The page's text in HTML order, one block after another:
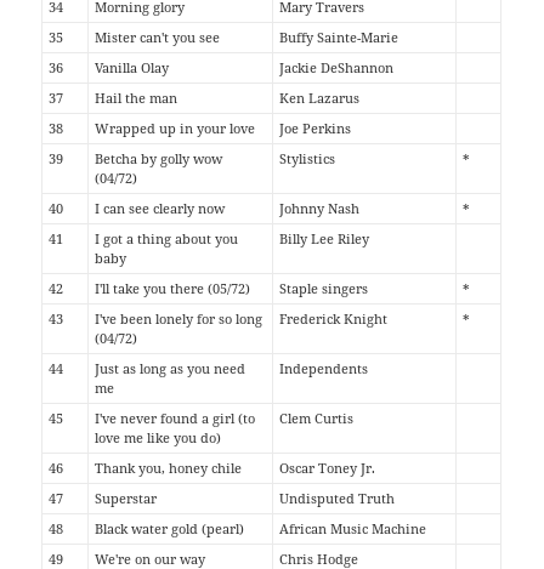
34
Morning glory
Mary Travers
35
Mister can't you see
Buffy Sainte-Marie
36
Vanilla Olay
Jackie DeShannon
37
Hail the man
Ken Lazarus
38
Wrapped up in your love
Joe Perkins
39
Betcha by golly wow
(04/72)
Stylistics *
40 I can see clearly now Johnny Nash
*
41
I got a thing about you
baby
Billy Lee Riley
42 I'll take you there (05/72) Staple singers
*
43
I've been lonely for so long
(04/72)
Frederick Knight *
44
Just as long as you need
me
Independents
45
I've never found a girl (to
love me like you do)
Clem Curtis
46 Thank you, honey chile
Oscar Toney Jr.
47
Superstar
Undisputed Truth
48
Black water gold (pearl)
African Music Machine
49
We're on our way
Chris Hodge